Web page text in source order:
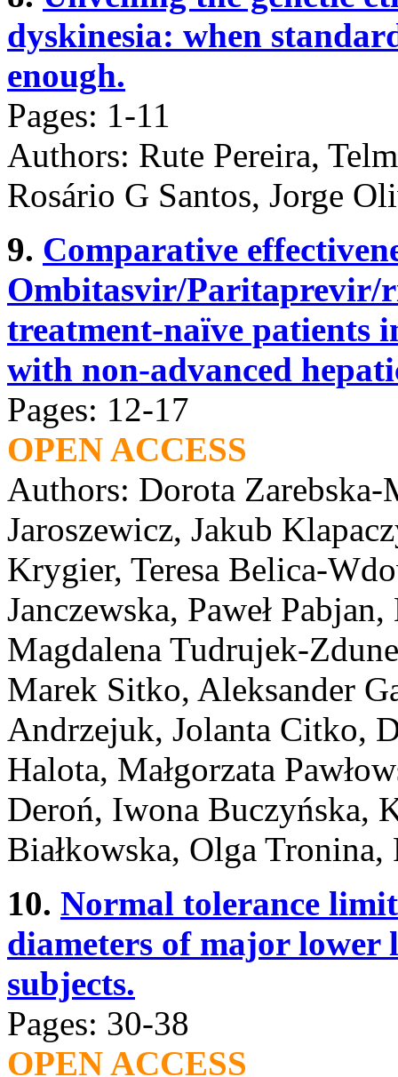
dyskinesia: when
enough.
Pages: 1-11
Authors: Rute Pereira,
Rosário G Santos, Jorge
9. Comparative
Ombitasvir/Paritaprevir/
treatment-naïve patients
with non-advanced
Pages: 12-17
OPEN ACCESS
Authors: Dorota
Jaroszewicz, Jakub
Krygier, Teresa Belica-
Janczewska, Paweł
Magdalena Tudrujek-
Marek Sitko, Aleksander
Andrzejuk, Jolanta Citko,
Halota, Małgorzata
Deroń, Iwona Buczyńska,
Białkowska, Olga
10. Normal tolerance
diameters of major lower
subjects.
Pages: 30-38
OPEN ACCESS